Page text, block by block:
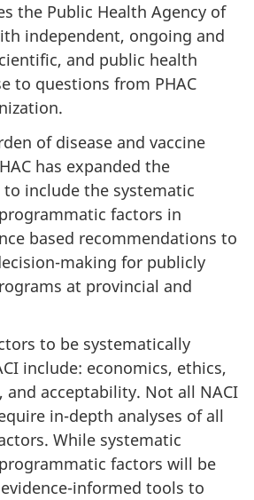
the Public Health Agency of
independent, ongoing and
and public health
to questions from PHAC
of disease and vaccine
has expanded the
to include the systematic
factors in
based recommendations to
making for publicly
at provincial and
to be systematically
include: economics, ethics,
and acceptability. Not all NACI
in-depth analyses of all
While systematic
factors will be
informed tools to